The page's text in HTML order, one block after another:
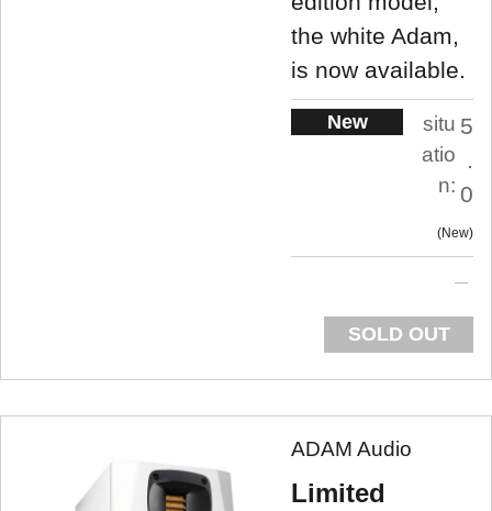
the white Adam,
is now available.
New
situ
atio
n:
5
.
0
New
SOLD OUT
ADAM Audio
Limited